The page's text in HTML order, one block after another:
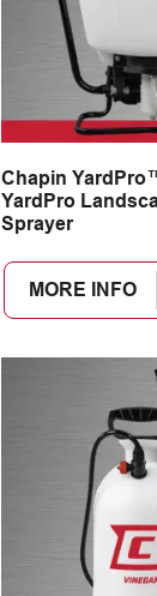
Chapin
YardPro
Sprayer
MORE INFO